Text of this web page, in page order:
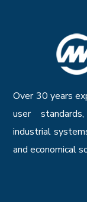
Over 30 years
user
industrial
and economical